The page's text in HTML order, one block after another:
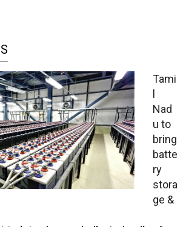
Tami
l
Nad
u to
bring
batte
ry
stora
ge &